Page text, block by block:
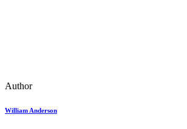
Author
William Anderson